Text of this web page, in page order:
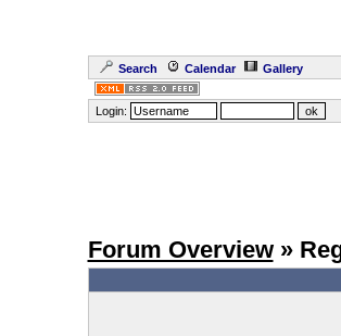
Search Calendar Gallery
Login:
Forum Overview»